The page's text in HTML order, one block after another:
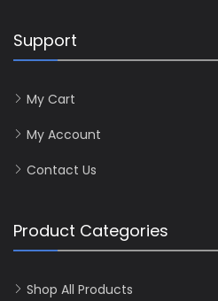
Support
My Cart
My Account
Contact Us
Product Categories
Shop All Products